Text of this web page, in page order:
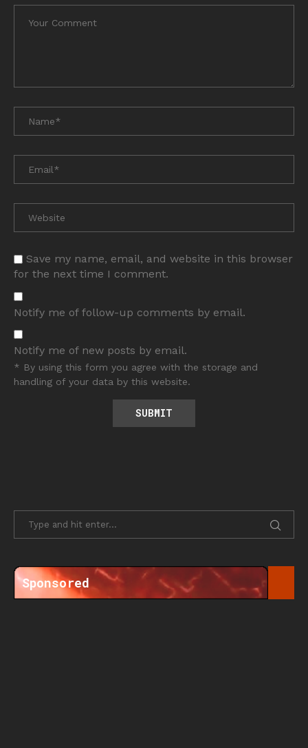
Save my name, email, and website in this browser
for the next time I comment.
Notify me of follow-up comments by email.
Notify me of new posts by email.
* By using this form you agree with the storage and
handling of your data by this website.
Sponsored